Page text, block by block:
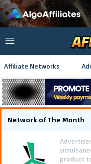
Affiliate Networks
Network of The Month
product